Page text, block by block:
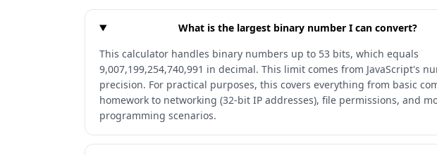
What is the largest binary number I can convert?
This calculator handles binary numbers up to 53 bits, which equals
9,007,199,254,740,991 in decimal. This limit comes from JavaScript's
precision. For practical purposes, this covers everything from basic
homework to networking (32-bit IP addresses), file permissions, and
programming scenarios.